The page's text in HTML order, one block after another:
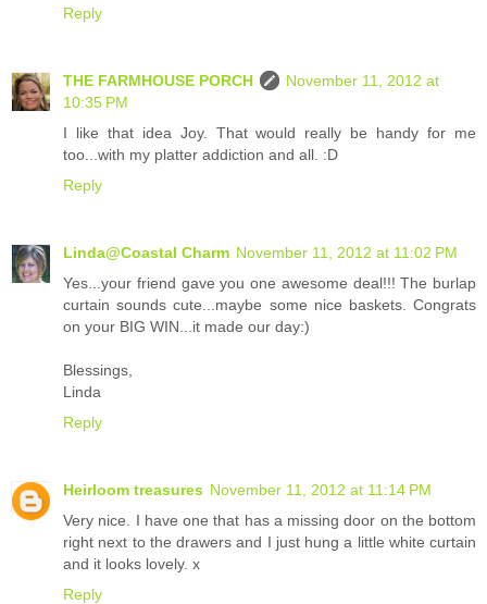
Reply
THE FARMHOUSE PORCH
November 11, 2012 at
10:35 PM
I like that idea Joy. That would really be handy for me
too...with my platter addiction and all. :D
Reply
Linda@Coastal Charm November 11, 2012 at 11:02 PM
Yes...your friend gave you one awesome deal!!! The burlap
curtain sounds cute...maybe some nice baskets. Congrats
on your BIG WIN...it made our day:)
Blessings,
Linda
Reply
Heirloom treasures November 11, 2012 at 11:14 PM
Very nice. I have one that has a missing door on the bottom
right next to the drawers and I just hung a little white curtain
and it looks lovely. x
Reply